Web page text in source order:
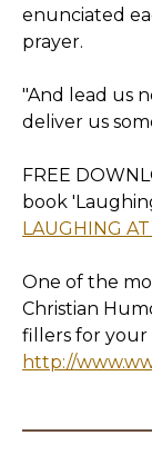
enunciated
prayer.
"And lead us
deliver us
FREE
book
LAUGHING
One of the
Christian
fillers for your
http://